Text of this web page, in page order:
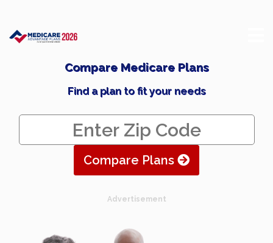
Compare Medicare Plans
Find a plan to fit your needs
Compare Plans
Advertisement